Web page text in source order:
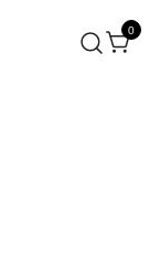
0